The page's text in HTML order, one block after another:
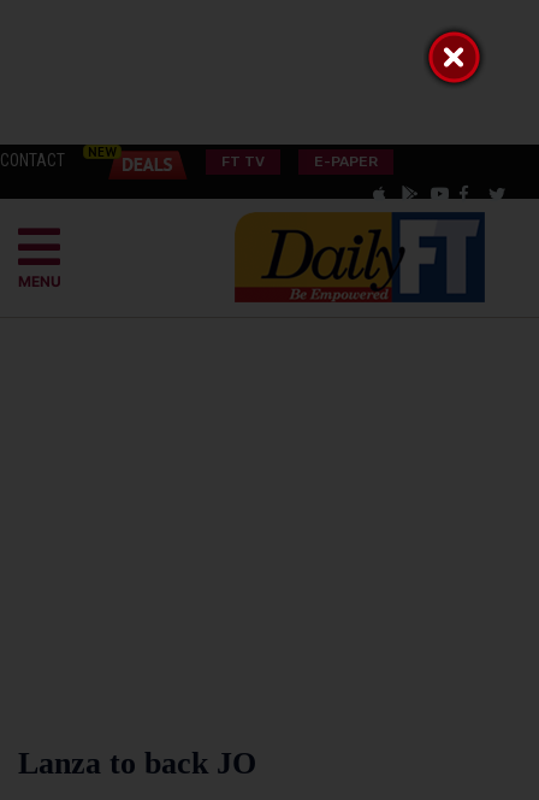
CONTACT FT TV E-PAPER
MENU
Lanza to back JO